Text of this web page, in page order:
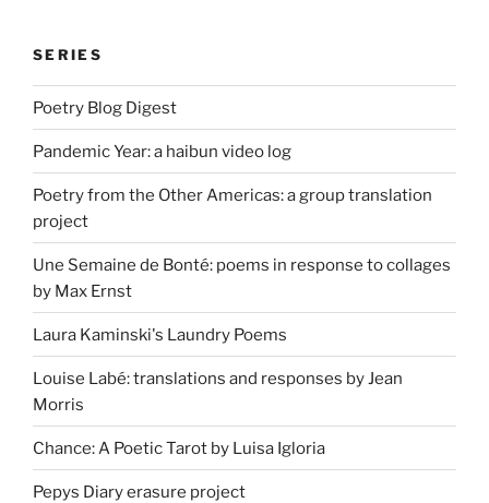
SERIES
Poetry Blog Digest
Pandemic Year: a haibun video log
Poetry from the Other Americas: a group translation
project
Une Semaine de Bonté: poems in response to collages
by Max Ernst
Laura Kaminski's Laundry Poems
Louise Labé: translations and responses by Jean
Morris
Chance: A Poetic Tarot by Luisa Igloria
Pepys Diary erasure project